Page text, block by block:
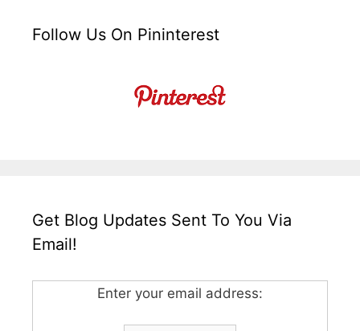
Follow Us On Pininterest
Get Blog Updates Sent To You Via
Email!
Enter your email address: